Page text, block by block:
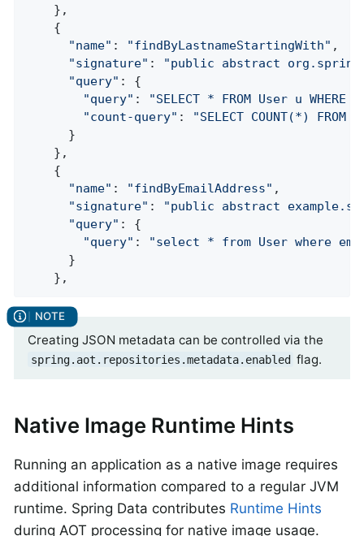
    },
    {
"name" : "findByLastnameStartingWith" ,
"signature" : "public abstract
"query" : {
"query" : "SELECT * FROM User u
"count-query" : "SELECT COUNT(*)
      }
    },
    {
"name" : "findByEmailAddress" ,
"signature" : "public abstract
"query" : {
"query" : "select * from User where
      }
    },
Creating JSON metadata can be controlled via the
spring.aot.repositories.metadata.enabled flag.
Native Image Runtime Hints
Running an application as a native image requires
additional information compared to a regular JVM
runtime. Spring Data contributes Runtime Hints
during AOT processing for native image usage.